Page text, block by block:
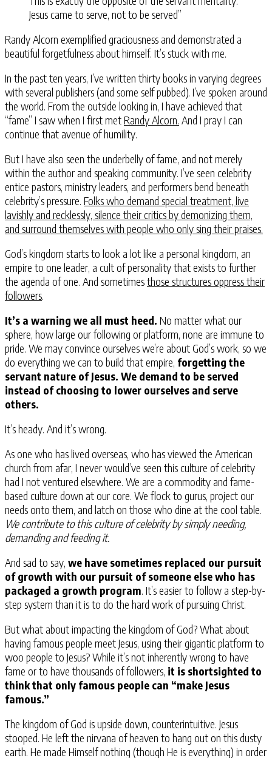
Jesus came to serve, not to be served”
Randy Alcorn exemplified graciousness and demonstrated a
beautiful forgetfulness about himself. It’s stuck with me.
In the past ten years, I’ve written thirty books in varying degrees
with several publishers (and some self pubbed). I’ve spoken around
the world. From the outside looking in, I have achieved that
“fame” I saw when I first metRandy Alcorn. And I pray I can
continue that avenue of humility.
But I have also seen the underbelly of fame, and not merely
within the author and speaking community. I’ve seen celebrity
entice pastors, ministry leaders, and performers bend beneath
celebrity’s pressure. Folks who demand special treatment, live
lavishly and recklessly, silence their critics by demonizing them,
and surround themselves with people who only sing their praises.
God’s kingdom starts to look a lot like a personal kingdom, an
empire to one leader, a cult of personality that exists to further
the agenda of one. And sometimesthose structures oppress their
followers.
It’s a warning we all must heed. No matter what our
sphere, how large our following or platform, none are immune to
pride. We may convince ourselves we’re about God’s work, so we
do everything we can to build that empire, forgetting the
servant nature of Jesus. We demand to be served
instead of choosing to lower ourselves and serve
others.
It’s heady. And it’s wrong.
As one who has lived overseas, who has viewed the American
church from afar, I never would’ve seen this culture of celebrity
had I not ventured elsewhere. We are a commodity and fame-
based culture down at our core. We flock to gurus, project our
needs onto them, and latch on those who dine at the cool table.
We contribute to this culture of celebrity by simply needing,
demanding and feeding it.
And sad to say, we have sometimes replaced our pursuit
of growth with our pursuit of someone else who has
packaged a growth program. It’s easier to follow a step-by-
step system than it is to do the hard work of pursuing Christ.
But what about impacting the kingdom of God? What about
having famous people meet Jesus, using their gigantic platform to
woo people to Jesus? While it’s not inherently wrong to have
fame or to have thousands of followers, it is shortsighted to
think that only famous people can “make Jesus
famous.”
The kingdom of God is upside down, counterintuitive. Jesus
stooped. He left the nirvana of heaven to hang out on this dusty
earth. He made Himself nothing (though He is everything) in order